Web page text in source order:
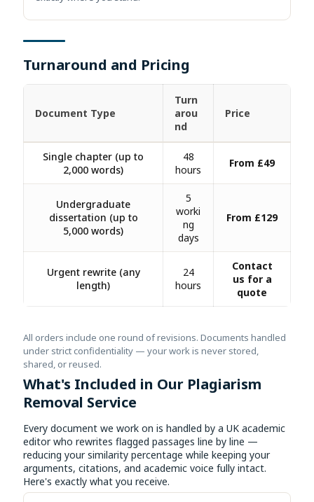
Turnaround and Pricing
Document Type
Turn
arou
nd
Price
Single chapter (up to
2,000 words)
48
hours
From £49
Undergraduate
dissertation (up to
5,000 words)
5
worki
ng
days
From £129
Urgent rewrite (any
length)
24
hours
Contact
us for a
quote
All orders include one round of revisions. Documents handled
under strict confidentiality — your work is never stored,
shared, or reused.
What's Included in Our Plagiarism
Removal Service
Every document we work on is handled by a UK academic
editor who rewrites flagged passages line by line —
reducing your similarity percentage while keeping your
arguments, citations, and academic voice fully intact.
Here's exactly what you receive.